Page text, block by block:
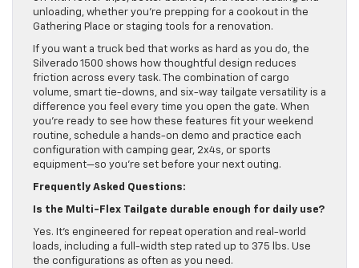
unloading, whether you’re prepping for a cookout in the
Gathering Place or staging tools for a renovation.
If you want a truck bed that works as hard as you do, the
Silverado 1500 shows how thoughtful design reduces
friction across every task. The combination of cargo
volume, smart tie-downs, and six-way tailgate versatility is a
difference you feel every time you open the gate. When
you’re ready to see how these features fit your weekend
routine, schedule a hands-on demo and practice each
configuration with camping gear, 2x4s, or sports
equipment—so you’re set before your next outing.
Frequently Asked Questions:
Is the Multi-Flex Tailgate durable enough for daily use?
Yes. It’s engineered for repeat operation and real-world
loads, including a full-width step rated up to 375 lbs. Use
the configurations as often as you need.